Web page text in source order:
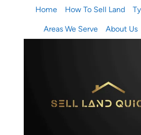
Home How To Sell Land
Areas We Serve About Us